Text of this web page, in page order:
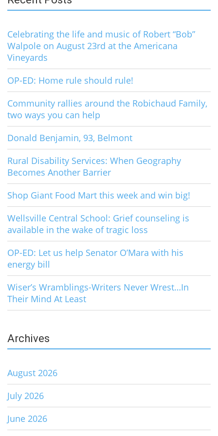
Celebrating the life and music of Robert “Bob”
Walpole on August 23rd at the Americana
Vineyards
OP-ED: Home rule should rule!
Community rallies around the Robichaud Family,
two ways you can help
Donald Benjamin, 93, Belmont
Rural Disability Services: When Geography
Becomes Another Barrier
Shop Giant Food Mart this week and win big!
Wellsville Central School: Grief counseling is
available in the wake of tragic loss
OP-ED: Let us help Senator O’Mara with his
energy bill
Wiser’s Wramblings-Writers Never Wrest…In
Their Mind At Least
Archives
August 2026
July 2026
June 2026